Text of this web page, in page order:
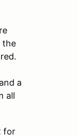
the
a
all
for